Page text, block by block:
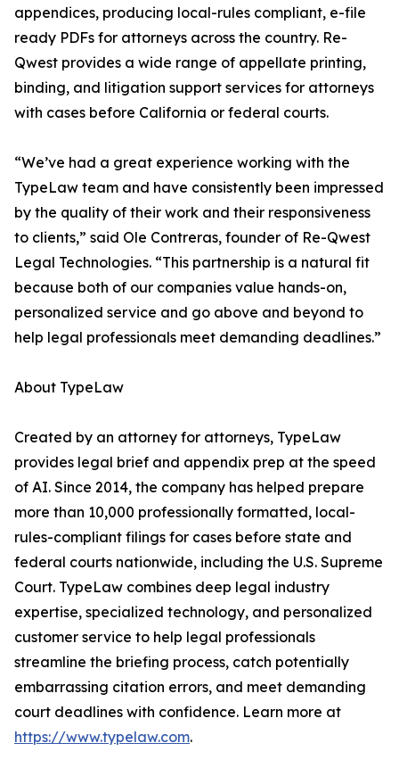
appendices, producing local-rules compliant, e-file
ready PDFs for attorneys across the country. Re-
Qwest provides a wide range of appellate printing,
binding, and litigation support services for attorneys
with cases before California or federal courts.
“We’ve had a great experience working with the
TypeLaw team and have consistently been impressed
by the quality of their work and their responsiveness
to clients,” said Ole Contreras, founder of Re-Qwest
Legal Technologies. “This partnership is a natural fit
because both of our companies value hands-on,
personalized service and go above and beyond to
help legal professionals meet demanding deadlines.”
About TypeLaw
Created by an attorney for attorneys, TypeLaw
provides legal brief and appendix prep at the speed
of AI. Since 2014, the company has helped prepare
more than 10,000 professionally formatted, local-
rules-compliant filings for cases before state and
federal courts nationwide, including the U.S. Supreme
Court. TypeLaw combines deep legal industry
expertise, specialized technology, and personalized
customer service to help legal professionals
streamline the briefing process, catch potentially
embarrassing citation errors, and meet demanding
court deadlines with confidence. Learn more at
https://www.typelaw.com.